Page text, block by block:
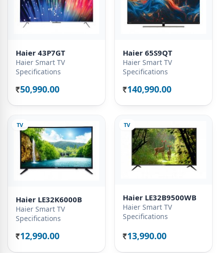
Haier 43P7GT
Haier Smart TV
Specifications
Rs. 50,990.00
Haier 65S9QT
Haier Smart TV
Specifications
Rs. 140,990.00
TV
Haier LE32K6000B
Haier Smart TV
Specifications
Rs. 12,990.00
TV
Haier LE32B9500WB
Haier Smart TV
Specifications
Rs. 13,990.00